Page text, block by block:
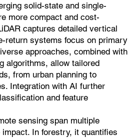
solid-state and single-
more compact and cost-
captures detailed vertical
return systems focus on primary
approaches, combined with
algorithms, allow tailored
from urban planning to
Integration with AI further
and feature
sensing span multiple
In forestry, it quantifies